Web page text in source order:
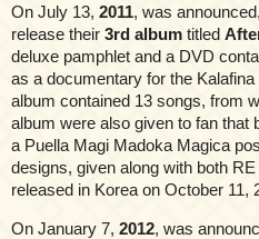
On July 13, 2011, was
release their 3rd album titled
deluxe pamphlet and a DVD
as a documentary for the
album contained 13 songs, from
album were also given to fan that
a Puella Magi Madoka Magica
designs, given along with both
released in Korea on October 11,
On January 7, 2012, was